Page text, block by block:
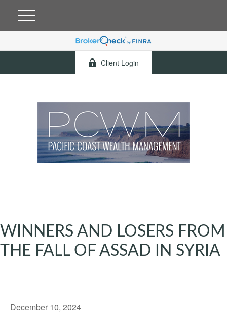
Client Login
WINNERS AND LOSERS FROM
THE FALL OF ASSAD IN SYRIA
December 10, 2024